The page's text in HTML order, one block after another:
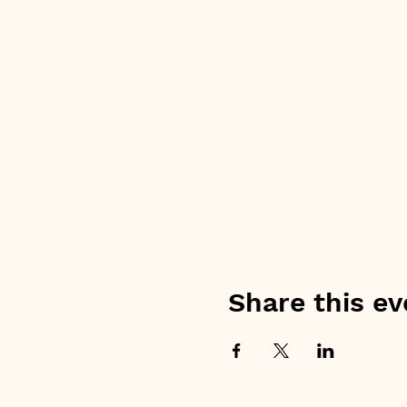
Share this